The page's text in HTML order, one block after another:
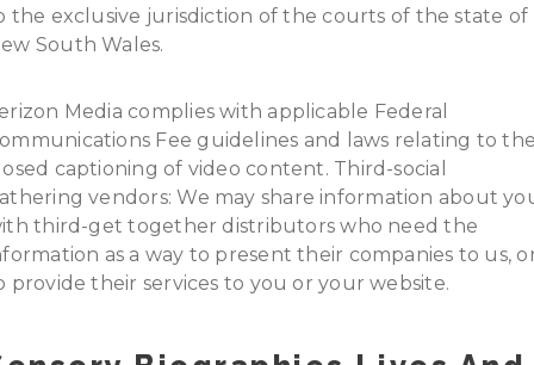
the exclusive jurisdiction of the courts of the state of
South Wales.
Media complies with applicable Federal
Fee guidelines and laws relating to
captioning of video content. Third-social
vendors: We may share information about
third-get together distributors who need the
as a way to present their companies to us,
provide their services to you or your website.